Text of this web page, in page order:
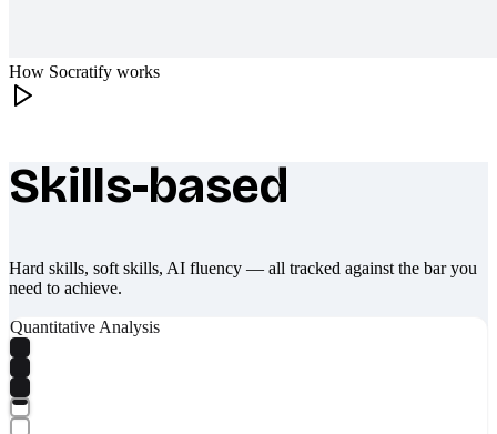
How Socratify works
What makes Socratify different
Skills-based
Hard skills, soft skills, AI fluency — all tracked against the bar you
need to achieve.
Quantitative Analysis